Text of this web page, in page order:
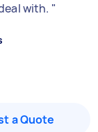
with. "
a Quote